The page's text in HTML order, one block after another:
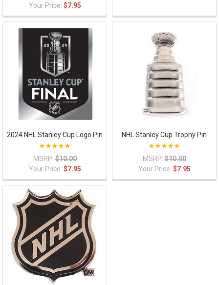
Your Price: $7.95
2024 NHL Stanley Cup Logo Pin
MSRP: $10.00
Your Price: $7.95
NHL Stanley Cup Trophy Pin
MSRP: $10.00
Your Price: $7.95